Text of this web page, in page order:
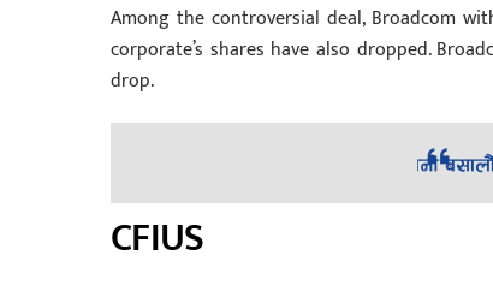
Among the controversial deal, Broadcom
corporate’s shares have also dropped.
drop.
CFIUS